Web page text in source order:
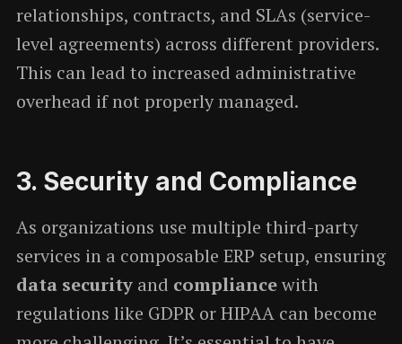
relationships, contracts, and SLAs (service-
level agreements) across different providers.
This can lead to increased administrative
overhead if not properly managed.
3. Security and Compliance
As organizations use multiple third-party
services in a composable ERP setup, ensuring
data securityand compliancewith
regulations like GDPR or HIPAA can become